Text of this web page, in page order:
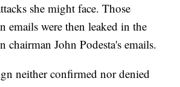
she might face. Those
emails were then leaked in the
chairman John Podesta's emails.
neither confirmed nor denied